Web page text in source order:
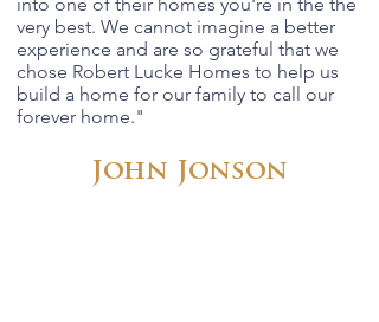
very best. We cannot imagine a better
experience and are so grateful that we
chose Robert Lucke Homes to help us
build a home for our family to call our
forever home."
John Jonson